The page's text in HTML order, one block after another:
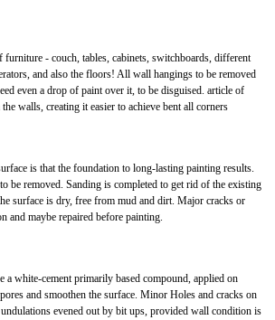
- couch, tables, cabinets, switchboards, different
and also the floors! All wall hangings to be removed
even a drop of paint over it, to be disguised. article of
walls, creating it easier to achieve bent all corners
is that the foundation to long-lasting painting results.
be removed. Sanding is completed to get rid of the existing
surface is dry, free from mud and dirt. Major cracks or
and maybe repaired before painting.
a white-cement primarily based compound, applied on
and smoothen the surface. Minor Holes and cracks on
undulations evened out by bit ups, provided wall condition is